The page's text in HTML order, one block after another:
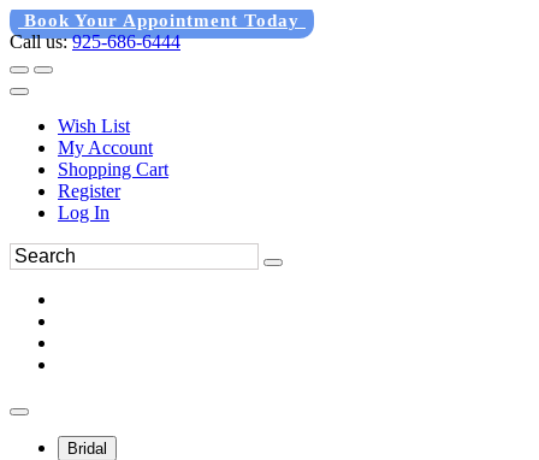
Book Your Appointment Today
Call us:925-686-6444
Wish List
My Account
Shopping Cart
Register
Log In
Bridal